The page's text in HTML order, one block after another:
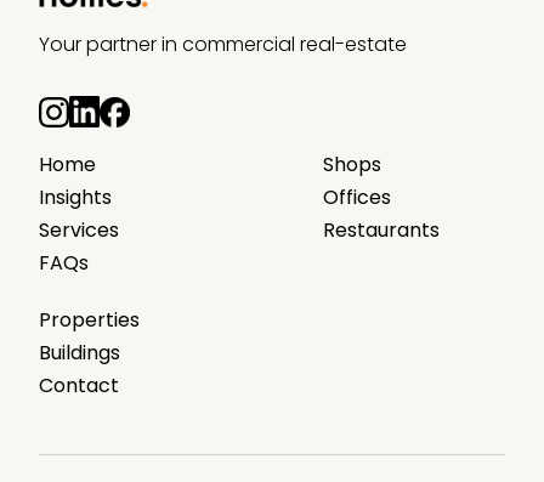
Your partner in commercial real-estate
Home
Insights
Services
FAQs
Shops
Offices
Restaurants
Properties
Buildings
Contact